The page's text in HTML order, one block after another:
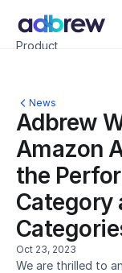
Adbrew
Product
Pricing
Company
Schedule a demo
News
Adbrew
Amazon
the
Category
Oct 23, 2023
We are thrilled to